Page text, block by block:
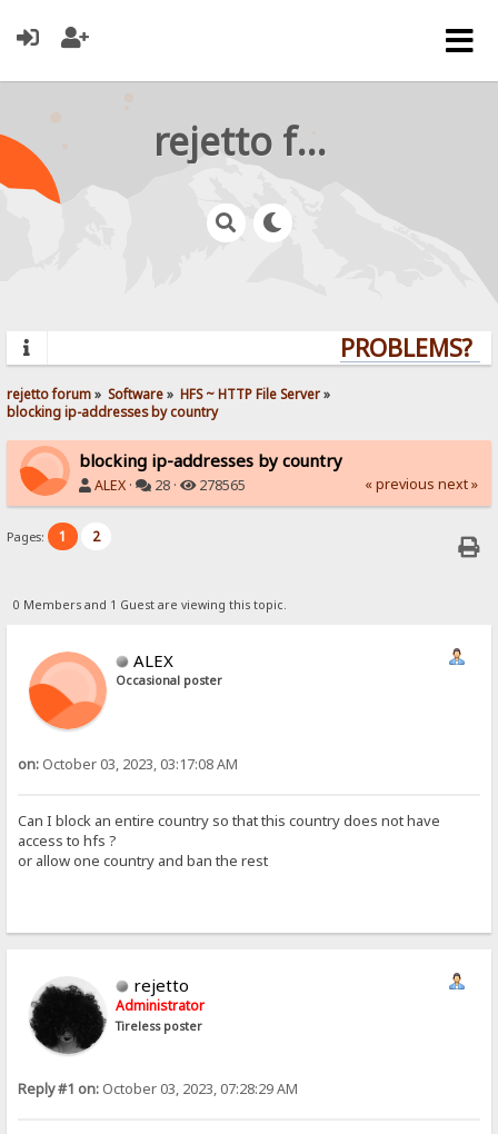
rejetto forum
PROBLEMS?
rejetto forum» Software» HFS ~ HTTP File Server»
blocking ip-addresses by country
blocking ip-addresses by country
ALEX · 28 · 278565 « previous next »
Pages: 1 2
0 Members and 1 Guest are viewing this topic.
ALEX
Occasional poster
on: October 03, 2023, 03:17:08 AM
Can I block an entire country so that this country does not have
access to hfs ?
or allow one country and ban the rest
rejetto
Administrator
Tireless poster
Reply #1 on: October 03, 2023, 07:28:29 AM